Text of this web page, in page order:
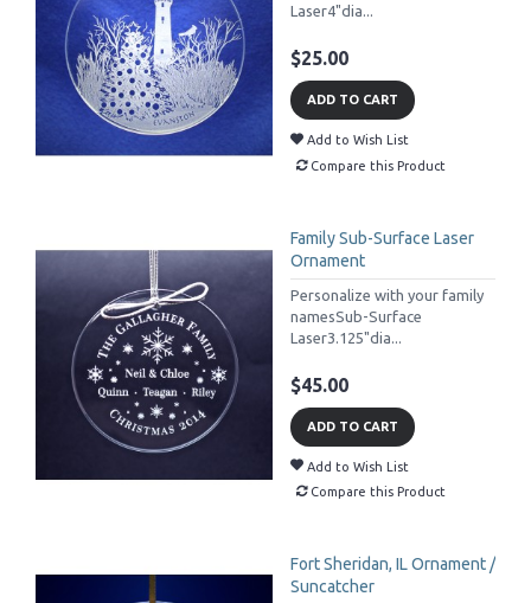
Laser4"dia...
$25.00
ADD TO CART
Add to Wish List
Compare this Product
Family Sub-Surface Laser
Ornament
Personalize with your family
namesSub-Surface
Laser3.125"dia...
$45.00
ADD TO CART
Add to Wish List
Compare this Product
Fort Sheridan, IL Ornament /
Suncatcher